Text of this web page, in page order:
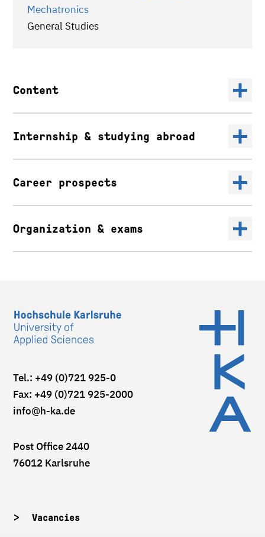
Mechatronics
General Studies
Content
Internship & studying abroad
Career prospects
Organization & exams
Tel.: +49 (0)721 925-0
Fax: +49 (0)721 925-2000
info@h-ka.de
Post Office 2440
76012 Karlsruhe
Vacancies